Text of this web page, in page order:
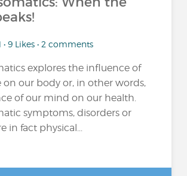
• 9 Likes • 2 comments
explores the influence of
on our body or, in other words,
of our mind on our health.
symptoms, disorders or
in fact physical...